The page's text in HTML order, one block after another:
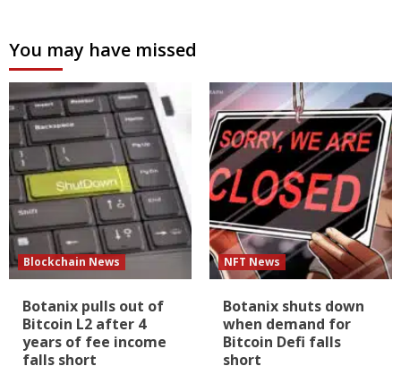
You may have missed
Blockchain News
Botanix pulls out of
Bitcoin L2 after 4
years of fee income
falls short
NFT News
Botanix shuts down
when demand for
Bitcoin Defi falls
short